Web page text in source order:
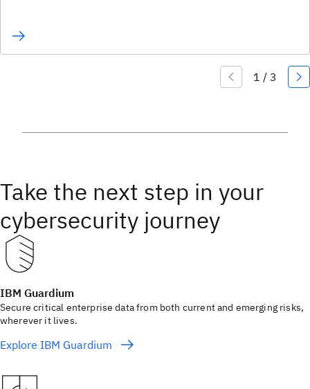
Take the next step in your
cybersecurity journey
IBM Guardium
Secure critical enterprise data from both current and emerging risks,
wherever it lives.
Explore IBM Guardium